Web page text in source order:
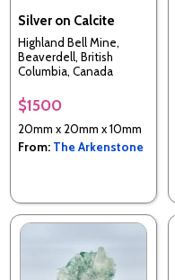
Silver on Calcite
Highland Bell Mine,
Beaverdell, British
Columbia, Canada
$1500
20mm x 20mm x 10mm
From: The Arkenstone